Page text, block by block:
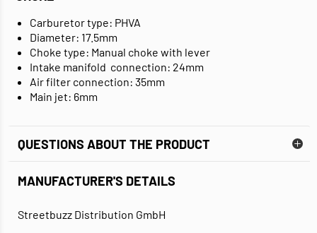
Carburetor type: PHVA
Diameter: 17.5mm
Choke type: Manual choke with lever
Intake manifold connection: 24mm
Air filter connection: 35mm
Main jet: 6mm
QUESTIONS ABOUT THE PRODUCT
MANUFACTURER'S DETAILS
Streetbuzz Distribution GmbH